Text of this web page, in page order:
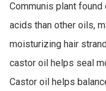
Communis plant
acids than other oils,
moisturizing hair
castor oil helps seal
Castor oil helps